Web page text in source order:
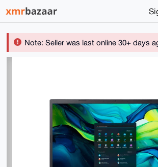
Note: Seller was last online 30+ days